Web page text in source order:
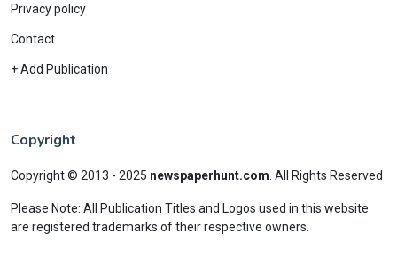
Privacy policy
Contact
+ Add Publication
Copyright
Copyright © 2013 - 2025 newspaperhunt.com All Rights Reserved
Please Note: All Publication Titles and Logos used in this website
are registered trademarks of their respective owners.